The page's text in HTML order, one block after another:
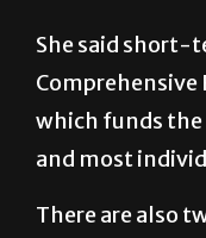
She said short-
Comprehensive
which funds
and most
There are also